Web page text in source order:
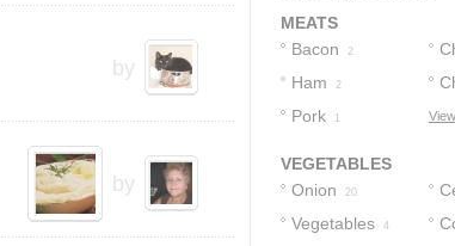
by
by
MEATS
Bacon
2
Ham 2
Pork 1
VEGETABLES
Onion
20
Vegetables 4